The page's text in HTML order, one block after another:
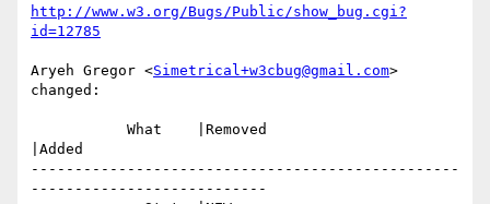
http://www.w3.org/Bugs/Public/show_bug.cgi?
id=12785
Aryeh Gregor <Simetrical+w3cbug@gmail.com>
changed:
|Added
-------------------------------------------------
---------------------------